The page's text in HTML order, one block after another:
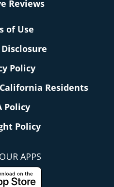
Reviews
of Use
Policy
Residents
Policy
Policy
APPS